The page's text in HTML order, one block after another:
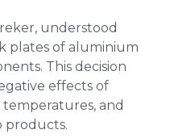
understood
plates of aluminium
This decision
effects of
and
products.